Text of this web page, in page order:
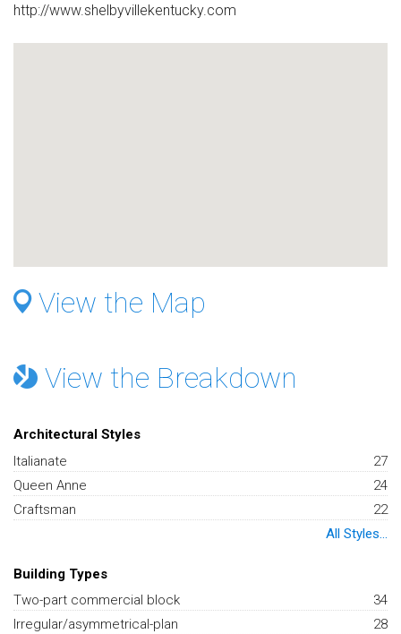
http://www.shelbyvillekentucky.com
View the Map
View the Breakdown
Architectural Styles
Italianate
27
Queen Anne
24
Craftsman
22
All Styles...
Building Types
Two-part commercial block
34
Irregular/asymmetrical-plan
28